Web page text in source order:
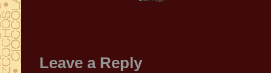
Leave a Reply